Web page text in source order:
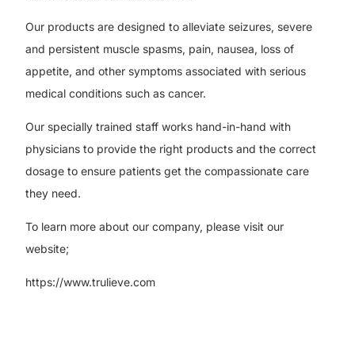
Our products are designed to alleviate seizures, severe
and persistent muscle spasms, pain, nausea, loss of
appetite, and other symptoms associated with serious
medical conditions such as cancer.
Our specially trained staff works hand-in-hand with
physicians to provide the right products and the correct
dosage to ensure patients get the compassionate care
they need.
To learn more about our company, please visit our
website;
https://www.trulieve.com